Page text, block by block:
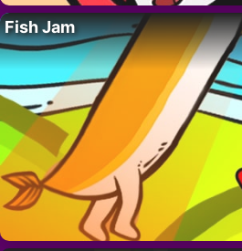
Fish Jam